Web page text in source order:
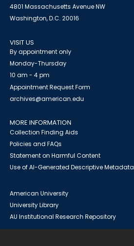
4801 Massachusetts Avenue NW
Washington, D.C. 20016
VISIT US
By appointment only
Monday-Thursday
10 am - 4 pm
Appointment Request Form
archives@american.edu
MORE INFORMATION
Collection Finding Aids
Policies and FAQs
Statement on Harmful Content
Use of AI-Generated Descriptive Metadata
American University
University Library
AU Institutional Research Repository